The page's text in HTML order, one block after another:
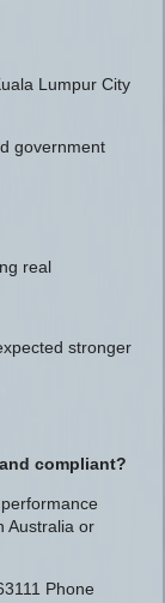
Lumpur City
government
real
stronger
compliant?
Australia or
Phone